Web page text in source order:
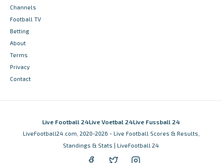
Channels
Football TV
Betting
About
Terms
Privacy
Contact
Live Football 24Live Voetbal 24Live Fussball 24
LiveFootball24.com, 2020-2026 - Live Football Scores & Results,
Standings & Stats | LiveFootball 24